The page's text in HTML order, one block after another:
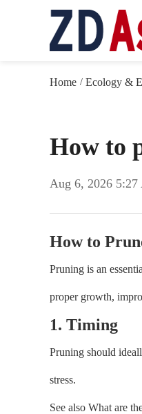
Home / Ecology &
How to
Aug 6, 2026
How to
Pruning is an
proper growth,
1. Timing
Pruning should
stress.
See also What are